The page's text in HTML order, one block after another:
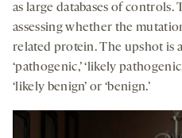
as large databases of controls.
assessing whether the
related protein. The upshot is
‘pathogenic,’ ‘likely
‘likely benign’ or ‘benign.’